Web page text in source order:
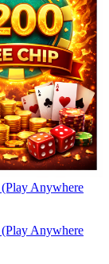
Anywhere
Anywhere